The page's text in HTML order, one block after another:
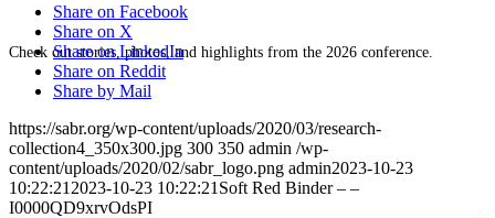
Check out stories, photos, and highlights from the 2026 conference.
Share on Facebook
Share on X
Share on LinkedIn
Share on Reddit
Share by Mail
https://sabr.org/wp-content/uploads/2020/03/research-
collection4_350x300.jpg 300 350 admin /wp-
content/uploads/2020/02/sabr_logo.png admin2023-10-23
10:22:21 2023-10-23 10:22:21 Soft Red Binder – –
I0000QD9xrvOdsPI